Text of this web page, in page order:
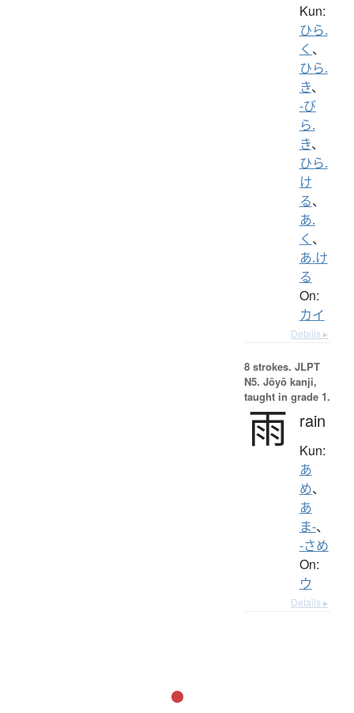
Kun:
ひら.
く 、
ひら.
き、
-び
ら.
き、
ひら.
け
る、
あ.
く 、
あ.け
る
On:
カイ
Details ▸
8 strokes. JLPT
N5. Jōyō kanji,
taught in grade 1.
雨 rain
Kun:
あ
め、
あ
ま-、
-さめ
On:
ウ
Details ▸